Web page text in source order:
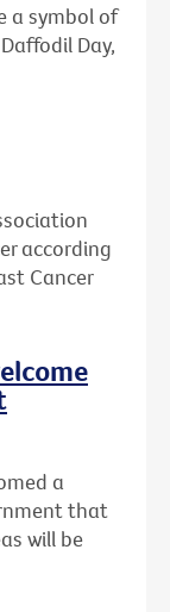
a symbol of
Day,
according
Cancer
a
that
will be